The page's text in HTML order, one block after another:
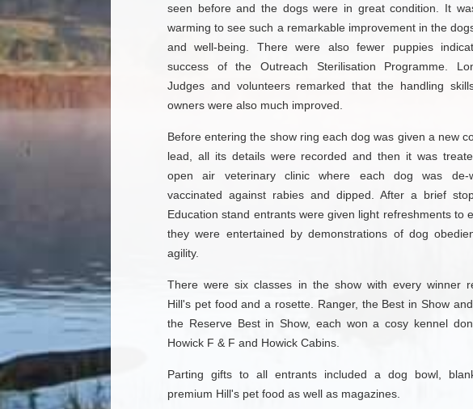
seen before and the dogs were in great condition. It
warming to see such a remarkable improvement in the
and well-being. There were also fewer puppies
success of the Outreach Sterilisation Programme.
Judges and volunteers remarked that the handling
owners were also much improved.
Before entering the show ring each dog was given a new
lead, all its details were recorded and then it was
open air veterinary clinic where each dog was de-
vaccinated against rabies and dipped. After a brief
Education stand entrants were given light refreshments to
they were entertained by demonstrations of dog
agility.
There were six classes in the show with every winner
Hill's pet food and a rosette. Ranger, the Best in Show and
the Reserve Best in Show, each won a cosy kennel
Howick F & F and Howick Cabins.
Parting gifts to all entrants included a dog bowl,
premium Hill's pet food as well as magazines.